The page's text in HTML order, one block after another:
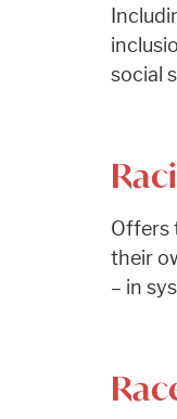
social
Offers
their
– in